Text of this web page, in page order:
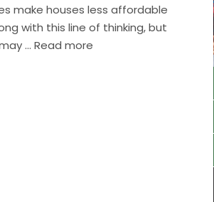
make houses less affordable
with this line of thinking, but
… Read more